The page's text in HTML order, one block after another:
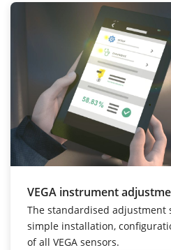
VEGA instrument
The standardised adjustment
simple installation,
of all VEGA sensors.